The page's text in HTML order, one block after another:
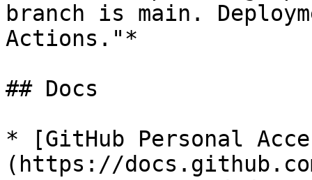
branch is main.
Actions."*
## Docs
* [GitHub Personal
(https://